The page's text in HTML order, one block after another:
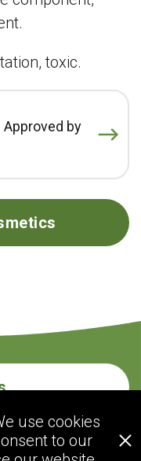
toxic.
by
use cookies
to our